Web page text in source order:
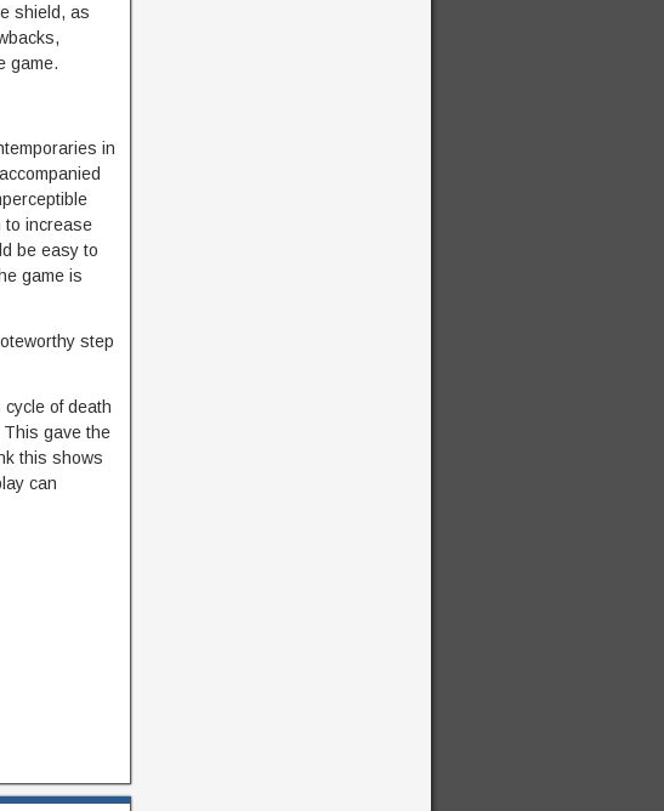
shield, as
game.
in
to increase
be easy to
game is
step
of death
This gave the
this shows
can